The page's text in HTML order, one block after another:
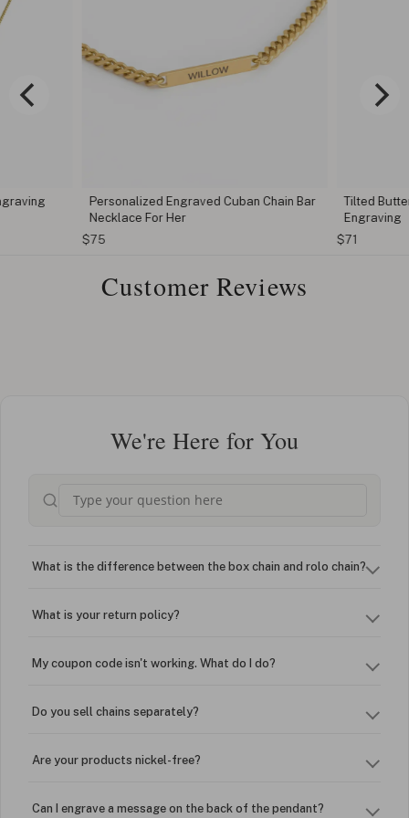
Personalized Engraved Cuban Chain Bar
Necklace For Her
$75
Tilted
Engraving
$71
Customer Reviews
We're Here for You
What is the difference between the box chain and rolo chain?
What is your return policy?
My coupon code isn't working. What do I do?
Do you sell chains separately?
Are your products nickel-free?
Can I engrave a message on the back of the pendant?